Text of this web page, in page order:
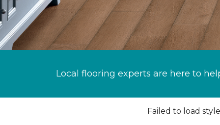
Local flooring experts are here to
Failed to load